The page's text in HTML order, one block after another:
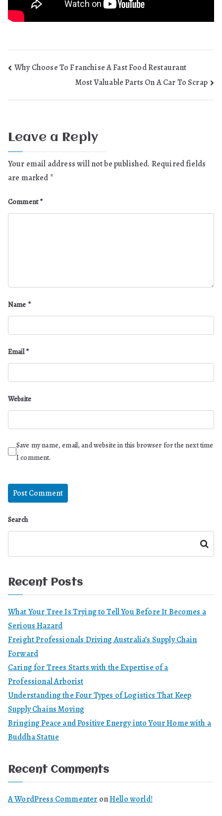
Post
navigation
Why Choose To Franchise A Fast Food Restaurant
Most Valuable Parts On A Car To Scrap
Leave a Reply
Your email address will not be published. Required fields
are marked *
Comment*
Name *
Email*
Website
Save my name, email, and website in this browser for the next time
I comment.
Search
Search
Recent Posts
What Your Tree Is Trying to Tell You Before It Becomes a
Serious Hazard
Freight Professionals Driving Australia’s Supply Chain
Forward
Caring for Trees Starts with the Expertise of a
Professional Arborist
Understanding the Four Types of Logistics That Keep
Supply Chains Moving
Bringing Peace and Positive Energy into Your Home with a
Buddha Statue
Recent Comments
A WordPress Commenter onHello world!